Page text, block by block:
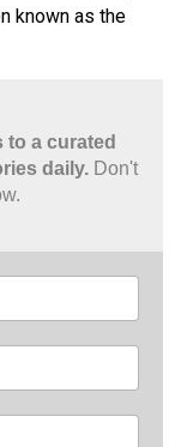
known as the
to a curated
daily. Don't